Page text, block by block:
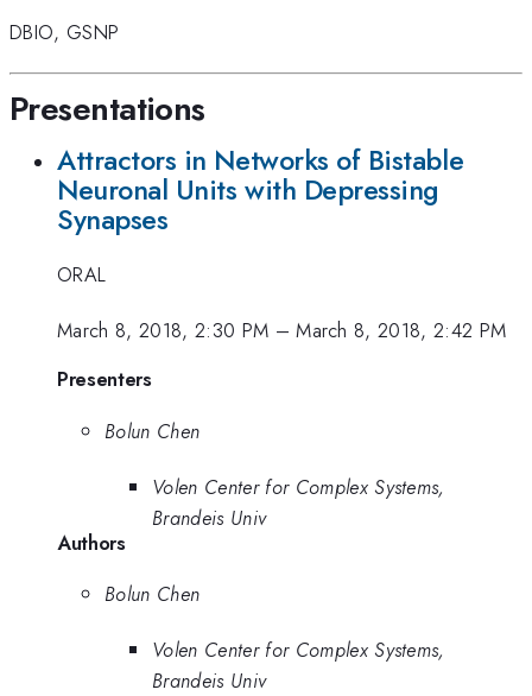
DBIO, GSNP
Presentations
Attractors in Networks of Bistable
Neuronal Units with Depressing
Synapses
ORAL
March 8, 2018, 2:30 PM –March 8, 2018, 2:42 PM
Presenters
Bolun Chen
Volen Center for Complex Systems,
Brandeis Univ
Authors
Bolun Chen
Volen Center for Complex Systems,
Brandeis Univ